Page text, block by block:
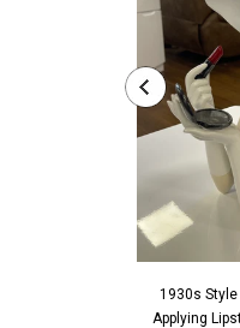
1930s
Applying